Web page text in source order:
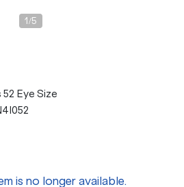
1 /5
Eye Size
is no longer available.